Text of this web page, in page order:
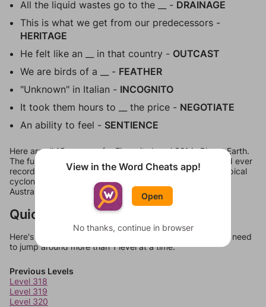
All the liquid wastes go to the __ - DRAINAGE
This is what we get from our predecessors -
HERITAGE
He felt like an __ in that country - OUTCAST
We are birds of a __ - FEATHER
"Unknown" in Italian - INCOGNITO
It took them hours to __ the price - NEGOTIATE
An ability to feel - SENTIENCE
Here are all 15 answers for Figgerits Level 321 in Planet Earth.
The full phrase comes out to be "The fastest gust of wind ever
recorded on Earth was 253 miles per hour. In 1996, a tropical
cyclone named Olivia hit off the coast of Barrow Island,
Australia."
Quick Links
Here's some quick links to a few other levels, in case you need
to jump around more than 1 level at a time.
Previous Levels
Level 318
Level 319
Level 320
View in the Word Cheats app!
Open
No thanks, continue in browser